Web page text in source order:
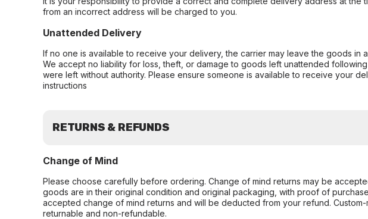
from an incorrect address will be charged to you.
Unattended Delivery
If no one is available to receive your delivery, the carrier may leave the goods in
We accept no liability for loss, theft, or damage to goods left unattended
were left without authority. Please ensure someone is available to receive your
instructions
RETURNS & REFUNDS
Change of Mind
Please choose carefully before ordering. Change of mind returns may be
goods are in their original condition and original packaging, with proof of
accepted change of mind returns and will be deducted from your refund.
returnable and non-refundable.